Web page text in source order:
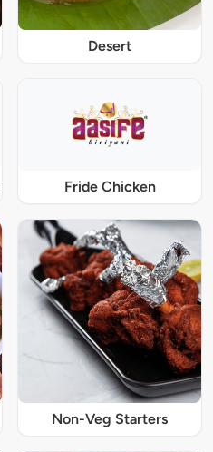
Desert
Fride Chicken
Non-Veg Starters